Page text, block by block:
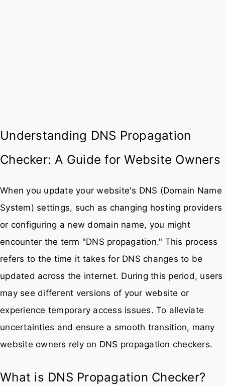
Understanding DNS Propagation
Checker: A Guide for Website Owners
When you update your website's DNS (Domain Name
System) settings, such as changing hosting providers
or configuring a new domain name, you might
encounter the term "DNS propagation." This process
refers to the time it takes for DNS changes to be
updated across the internet. During this period, users
may see different versions of your website or
experience temporary access issues. To alleviate
uncertainties and ensure a smooth transition, many
website owners rely on DNS propagation checkers.
What is DNS Propagation Checker?